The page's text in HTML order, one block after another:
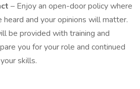
– Enjoy an open-door policy where
heard and your opinions will matter.
be provided with training and
you for your role and continued
skills.